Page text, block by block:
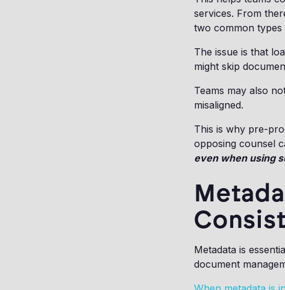
services. From
two common types
The issue is that
might skip
Teams may also
misaligned.
This is why pre-
opposing counsel
even when using
Metadata is
document